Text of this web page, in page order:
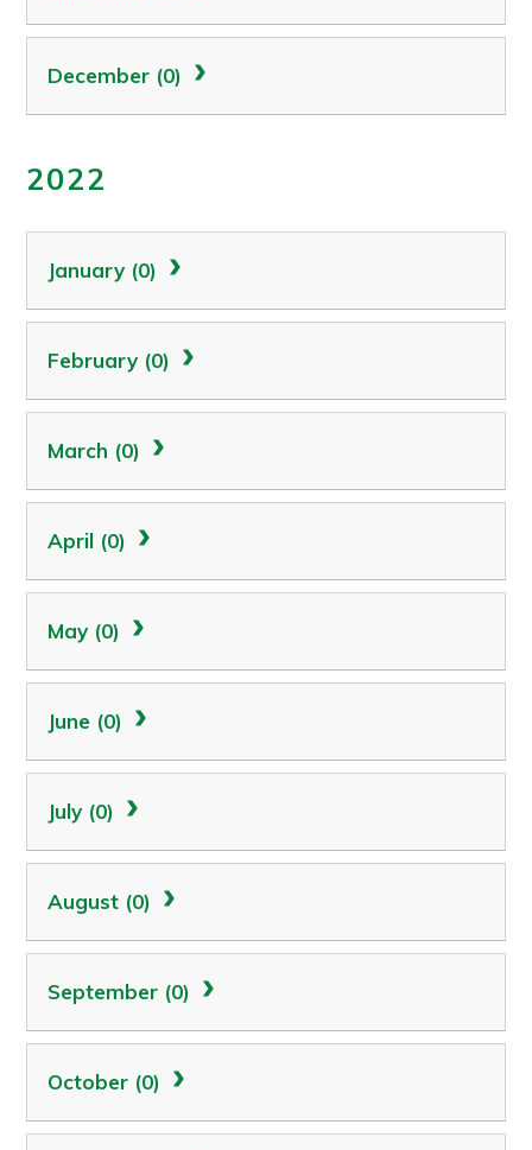
December (0)
2022
January (0)
February (0)
March (0)
April (0)
May (0)
June (0)
July (0)
August (0)
September (0)
October (0)